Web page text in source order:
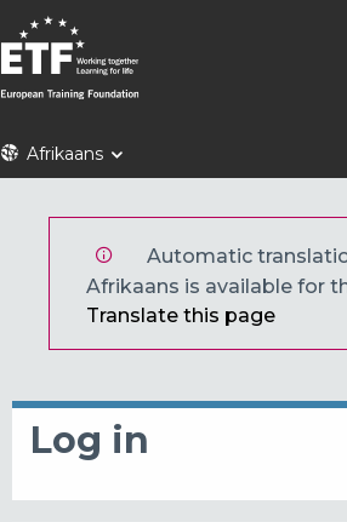
Skip
to
main
content
ETFAfrikaans
Automatic
Afrikaans is available for
Translate this page
Log in